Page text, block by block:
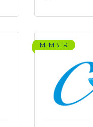
MEMBER